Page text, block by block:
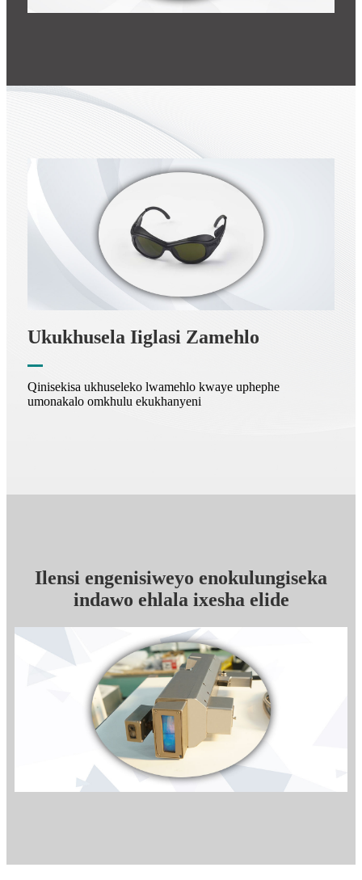
Ukukhusela Iiglasi Zamehlo
Qinisekisa ukhuseleko lwamehlo kwaye uphephe
umonakalo omkhulu ekukhanyeni
Ilensi engenisiweyo enokulungiseka
indawo ehlala ixesha elide